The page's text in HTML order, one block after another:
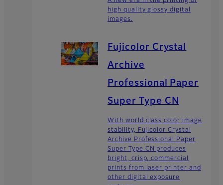
high quality glossy digital
images.
Fujicolor Crystal
Archive
Professional Paper
Super Type CN
With world class color image
stability, Fujicolor Crystal
Archive Professional Paper
Super Type CN produces
bright, crisp, commercial
prints from laser printer and
other digital exposure